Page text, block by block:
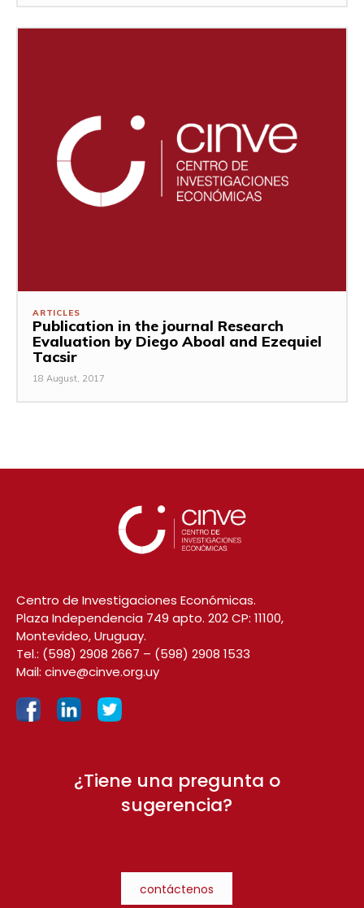
ARTICLES
Publication in the journal Research
Evaluation by Diego Aboal and Ezequiel
Tacsir
18 August, 2017
Centro de Investigaciones Económicas.
Plaza Independencia 749 apto. 202 CP: 11100,
Montevideo, Uruguay.
Tel.: (598) 2908 2667 – (598) 2908 1533
Mail: cinve@cinve.org.uy
¿Tiene una pregunta o
sugerencia?
contáctenos